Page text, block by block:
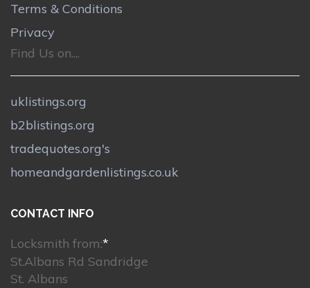
Terms & Conditions
Privacy
Find Us on....
uklistings.org
b2blistings.org
tradequotes.org's
homeandgardenlistings.co.uk
CONTACT INFO
Locksmith from:*
St.Albans Rd Sandridge
St. Albans